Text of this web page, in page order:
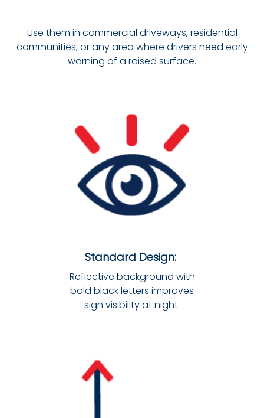
Use them in commercial driveways, residential
communities, or any area where drivers need early
warning of a raised surface.
Standard Design:
Reflective background with
bold black letters improves
sign visibility at night.